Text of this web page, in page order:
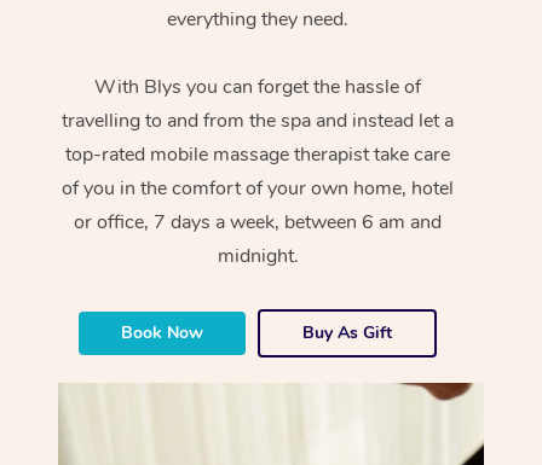
everything they need.
With Blys you can forget the hassle of
travelling to and from the spa and instead let a
top-rated mobile massage therapist take care
of you in the comfort of your own home, hotel
or office, 7 days a week, between 6 am and
midnight.
Book Now Buy As Gift